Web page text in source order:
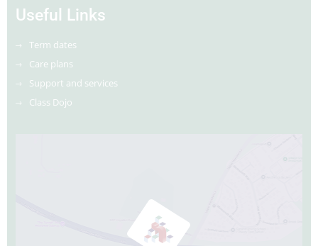
Useful Links
Term dates
Care plans
Support and services
Class Dojo